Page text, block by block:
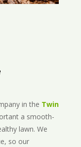
in the Twin
a smooth-
lawn. We
so our